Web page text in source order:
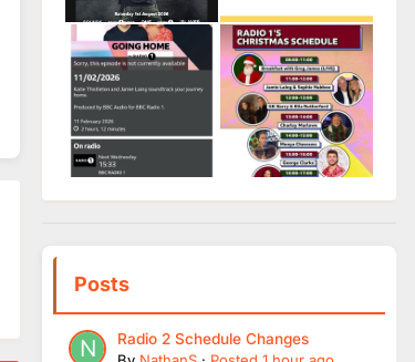
Posts
Radio 2 Schedule Changes